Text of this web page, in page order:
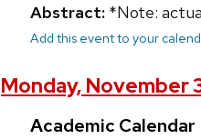
Abstract: *Note:
Add this event to your
Monday, November
Academic Calendar